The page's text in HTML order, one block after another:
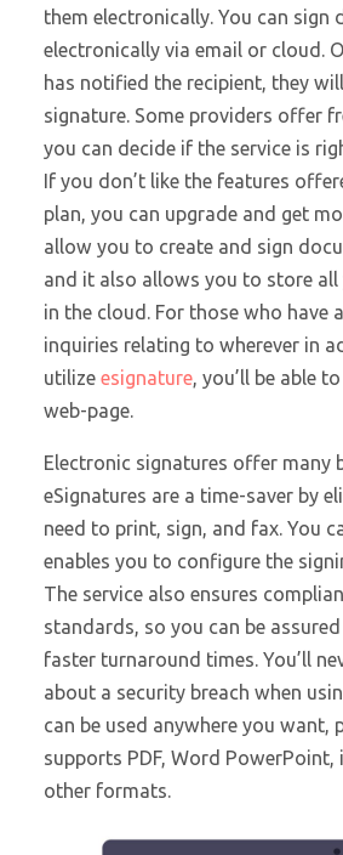
them electronically. You can sign
electronically via email or cloud.
has notified the recipient, they
signature. Some providers offer
you can decide if the service is
If you don’t like the features
plan, you can upgrade and get
allow you to create and sign
and it also allows you to store all
in the cloud. For those who have
inquiries relating to wherever in
utilize esignature, you’ll be able
web-page.
Electronic signatures offer many
eSignatures are a time-saver by
need to print, sign, and fax. You
enables you to configure the
The service also ensures
standards, so you can be
faster turnaround times. You’ll
about a security breach when
can be used anywhere you want,
supports PDF, Word PowerPoint,
other formats.